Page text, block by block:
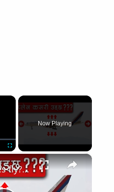
×
Now Playing
×
How airplanes fly?हवाईजहाज कसरी उड्छ